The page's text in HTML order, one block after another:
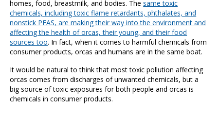
homes, food, breastmilk, and bodies. Thesame toxic
chemicals, including toxic flame retardants, phthalates, and
nonstick PFAS, are making their way into the environment and
affecting the health of orcas, their young, and their food
sources too. In fact, when it comes to harmful chemicals from
consumer products, orcas and humans are in the same boat.
It would be natural to think that most toxic pollution affecting
orcas comes from discharges of unwanted chemicals, but a
big source of toxic exposures for both people and orcas is
chemicals in consumer products.